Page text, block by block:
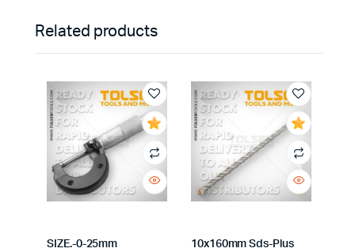
Related products
SIZE.-0-25mm
10x160mm Sds-Plus